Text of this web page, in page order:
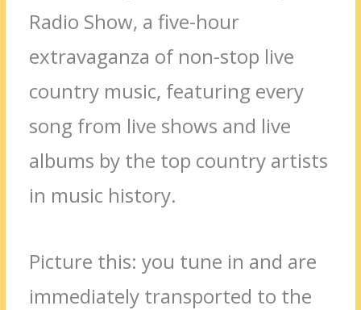
Radio Show, a five-hour
extravaganza of non-stop live
country music, featuring every
song from live shows and live
albums by the top country artists
in music history.
Picture this: you tune in and are
immediately transported to the